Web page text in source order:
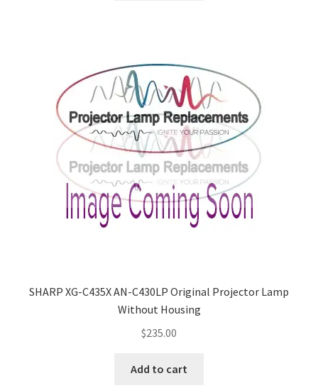
sony-projector-lamps
toshiba-projector-lamps
viewsonic-projector-lamps
vivitek-projector-lamps
SHARP XG-C435X AN-C430LP Original Projector Lamp
Without Housing
$235.00
Add to cart